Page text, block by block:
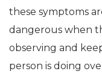
these symptoms
dangerous when
observing and
person is doing